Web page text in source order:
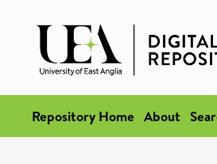
Repository Home About